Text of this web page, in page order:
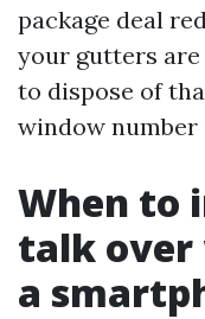
package deal
your gutters
to dispose of
window number
When to
talk
a